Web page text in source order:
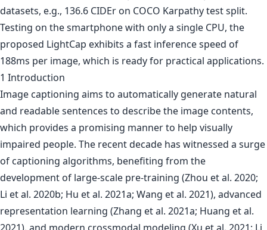
datasets, e.g., 136.6 CIDEr on COCO Karpathy test split.
Testing on the smartphone with only a single CPU, the
proposed LightCap exhibits a fast inference speed of
188ms per image, which is ready for practical applications.
1 Introduction
Image captioning aims to automatically generate natural
and readable sentences to describe the image contents,
which provides a promising manner to help visually
impaired people. The recent decade has witnessed a surge
of captioning algorithms, benefiting from the
development of large-scale pre-training (Zhou et al. 2020;
Li et al. 2020b; Hu et al. 2021a; Wang et al. 2021), advanced
representation learning (Zhang et al. 2021a; Huang et al.